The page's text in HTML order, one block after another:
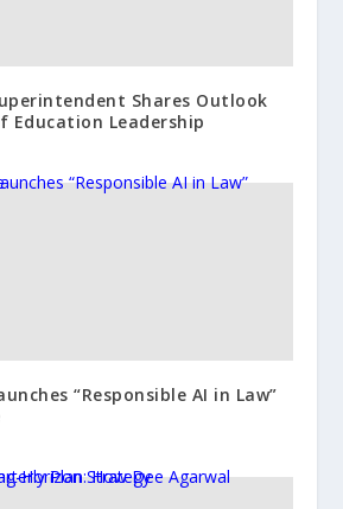
Shares Outlook
Education Leadership
“Responsible AI in Law”